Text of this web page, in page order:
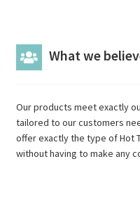
What we
Our products meet exactly
tailored to our customers
offer exactly the type of Hot
without having to make any